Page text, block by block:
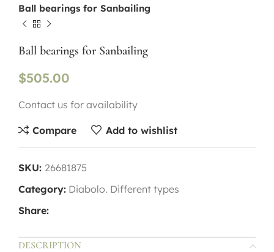
Ball bearings for Sanbailing
Ball bearings for Sanbailing
$505.00
Contact us for availability
Compare Add to wishlist
SKU: 26681875
Category: Diabolo. Different types
Share:
DESCRIPTION